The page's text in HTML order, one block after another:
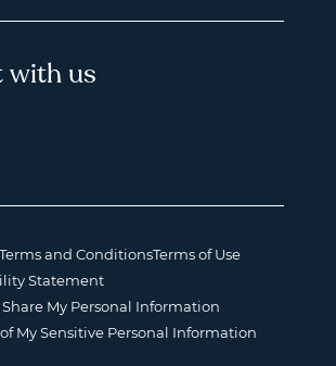
with us
Terms and ConditionsTerms of Use
Statement
My Personal Information
My Sensitive Personal Information